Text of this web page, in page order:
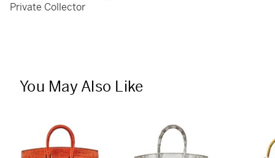
Private Collector
You May Also Like